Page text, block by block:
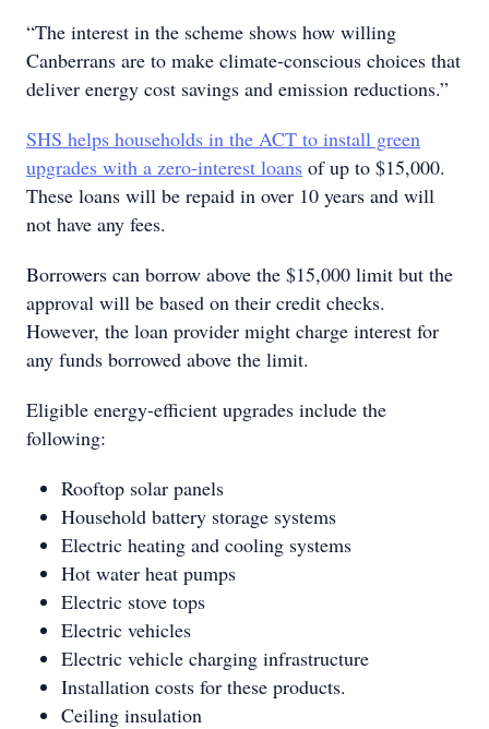
“The interest in the scheme shows how willing
Canberrans are to make climate-conscious choices that
deliver energy cost savings and emission reductions.”
SHS helps households in the ACT to install green
upgrades with a zero-interest loans of up to $15,000.
These loans will be repaid in over 10 years and will
not have any fees.
Borrowers can borrow above the $15,000 limit but the
approval will be based on their credit checks.
However, the loan provider might charge interest for
any funds borrowed above the limit.
Eligible energy-efficient upgrades include the
following:
Rooftop solar panels
Household battery storage systems
Electric heating and cooling systems
Hot water heat pumps
Electric stove tops
Electric vehicles
Electric vehicle charging infrastructure
Installation costs for these products.
Ceiling insulation